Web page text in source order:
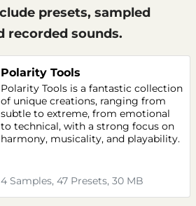
presets, sampled
recorded sounds.
Polarity Tools
Polarity Tools is a fantastic collection
of unique creations, ranging from
subtle to extreme, from emotional
to technical, with a strong focus on
harmony, musicality, and playability.
4 Samples, 47 Presets, 30 MB